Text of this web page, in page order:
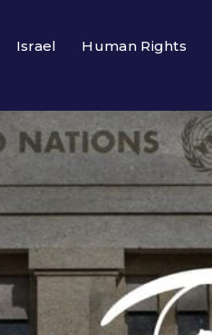
Israel Human Rights